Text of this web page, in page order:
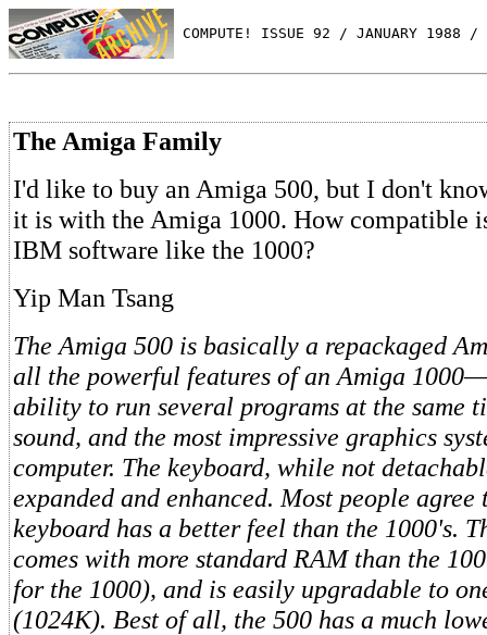
COMPUTE! ISSUE 92 / JANUARY 1988 /
The Amiga Family
I'd like to buy an Amiga 500, but I don't
it is with the Amiga 1000. How compatible
IBM software like the 1000?
Yip Man Tsang
The Amiga 500 is basically a repackaged
all the powerful features of an Amiga
ability to run several programs at the same
sound, and the most impressive graphics
computer. The keyboard, while not
expanded and enhanced. Most people agree
keyboard has a better feel than the 1000's.
comes with more standard RAM than the
for the 1000), and is easily upgradable to
(1024K). Best of all, the 500 has a much